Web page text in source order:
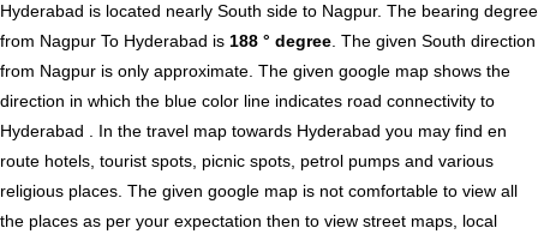
Hyderabad is located nearly South side to Nagpur. The bearing degree
from Nagpur To Hyderabad is 188 ° degree . The given South direction
from Nagpur is only approximate. The given google map shows the
direction in which the blue color line indicates road connectivity to
Hyderabad . In the travel map towards Hyderabad you may find en
route hotels, tourist spots, picnic spots, petrol pumps and various
religious places. The given google map is not comfortable to view all
the places as per your expectation then to view street maps, local